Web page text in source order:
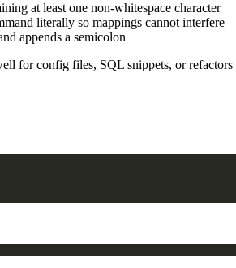
at least one non-whitespace character
literally so mappings cannot interfere
appends a semicolon
for config files, SQL snippets, or